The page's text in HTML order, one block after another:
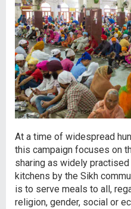
At a time of widespread
this campaign focuses on
sharing as widely practised
kitchens by the Sikh
is to serve meals to all,
religion, gender, social or